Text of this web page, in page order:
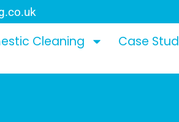
Cleaning Case